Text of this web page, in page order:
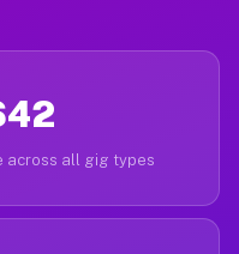
across all gig types